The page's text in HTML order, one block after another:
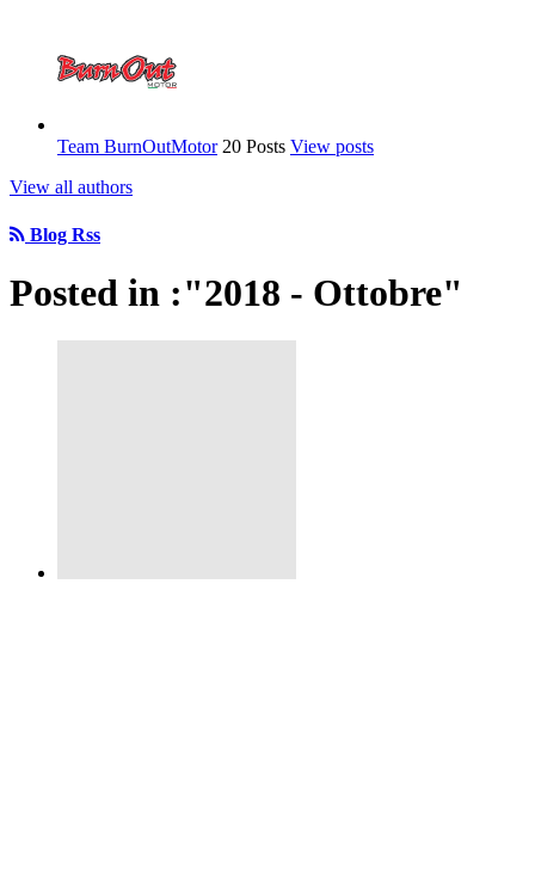
Team BurnOutMotor 20 Posts View posts
View all authors
Blog Rss
Posted in :"2018 - Ottobre"